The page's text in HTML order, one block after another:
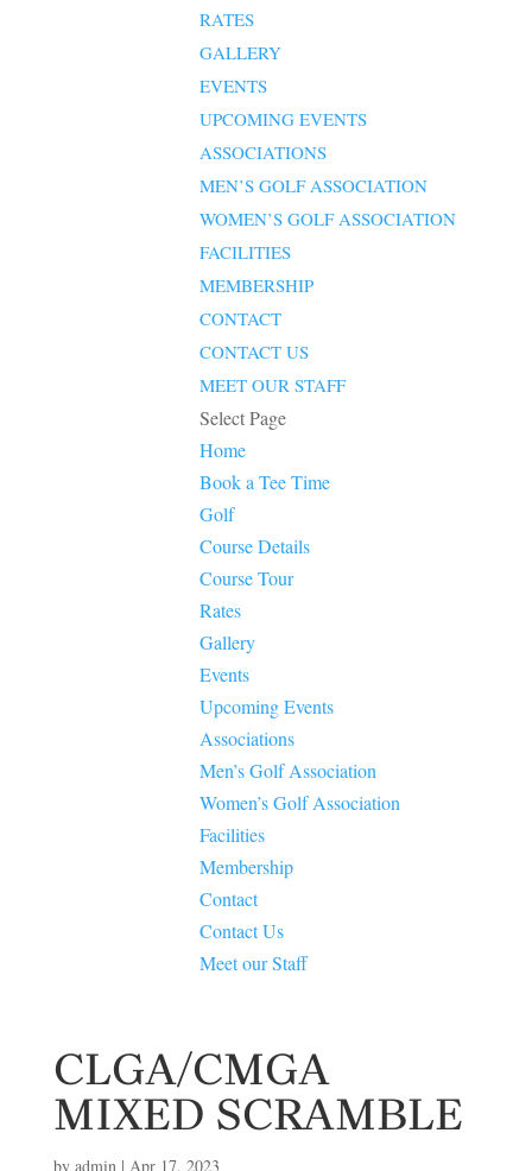
RATES
GALLERY
EVENTS
UPCOMING EVENTS
ASSOCIATIONS
MEN’S GOLF ASSOCIATION
WOMEN’S GOLF ASSOCIATION
FACILITIES
MEMBERSHIP
CONTACT
CONTACT US
MEET OUR STAFF
Select Page
Home
Book a Tee Time
Golf
Course Details
Course Tour
Rates
Gallery
Events
Upcoming Events
Associations
Men’s Golf Association
Women’s Golf Association
Facilities
Membership
Contact
Contact Us
Meet our Staff
CLGA/CMGA
MIXED SCRAMBLE
by admin| Apr 17, 2023